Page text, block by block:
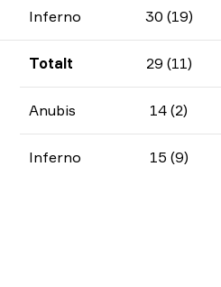
Inferno 30 (19)
Totalt 29 (11)
Anubis 14 (2)
Inferno 15 (9)